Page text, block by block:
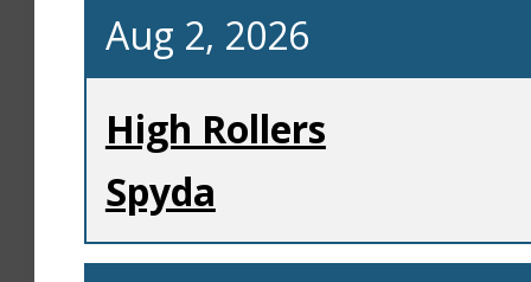
Aug 2, 2026
High Rollers
Spyda